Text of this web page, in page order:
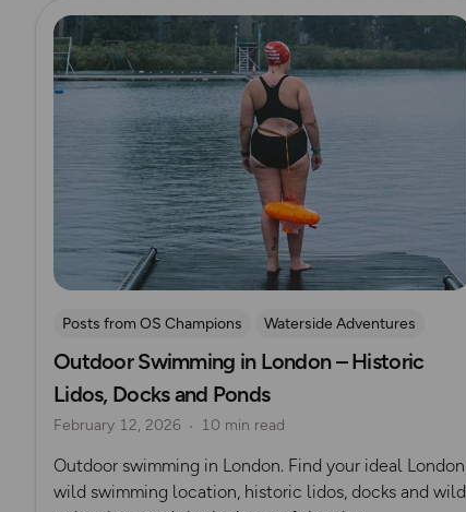
Read more
Posts from OS Champions
Waterside Adventures
swimming
Wild Swimming
Outdoor Adventures in London
Outdoor Swimming in London – Historic
Lidos, Docks and Ponds
February 12, 2026 10 min read
Outdoor swimming in London. Find your ideal London
wild swimming location, historic lidos, docks and wild